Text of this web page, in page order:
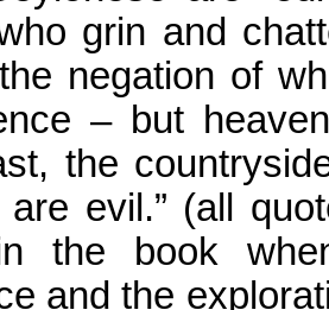
who grin and
negation of
– but
the
are evil.” (all
the book
and the